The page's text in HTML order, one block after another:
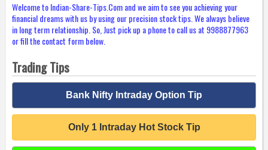
Welcome to Indian-Share-Tips.Com and we aim to see you achieving your
financial dreams with us by using our precision stock tips. We always believe
in long term relationship. So, Just pick up a phone to call us at 9988877963
or fill the contact form below.
Trading Tips
Bank Nifty Intraday Option Tip
Only 1 Intraday Hot Stock Tip